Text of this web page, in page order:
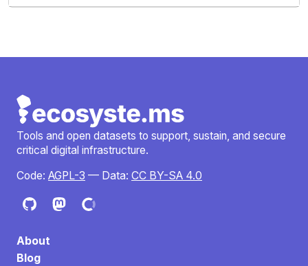
Tools and open datasets to support, sustain, and secure
critical digital infrastructure.
Code: AGPL-3 — Data: CC BY-SA 4.0
About
Blog